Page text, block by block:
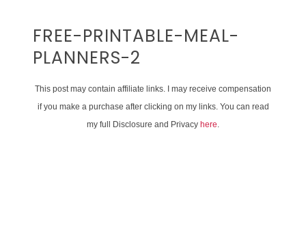
FREE-PRINTABLE-MEAL-
PLANNERS-2
This post may contain affiliate links. I may receive compensation
if you make a purchase after clicking on my links. You can read
my full Disclosure and Privacy here.